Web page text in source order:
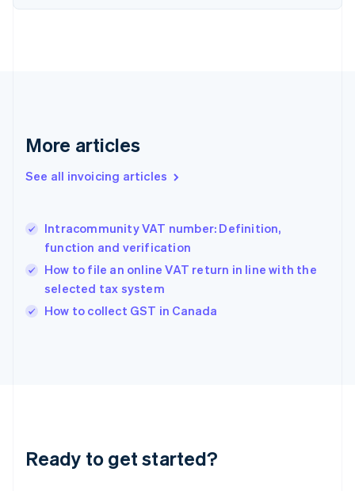
More articles
See all invoicing articles
Intracommunity VAT number: Definition,
function and verification
How to file an online VAT return in line with the
selected tax system
How to collect GST in Canada
Ready to get started?
English
Gibraltar
Greece
English简体中文
Hungary
English
English
Ireland
Deutsch English